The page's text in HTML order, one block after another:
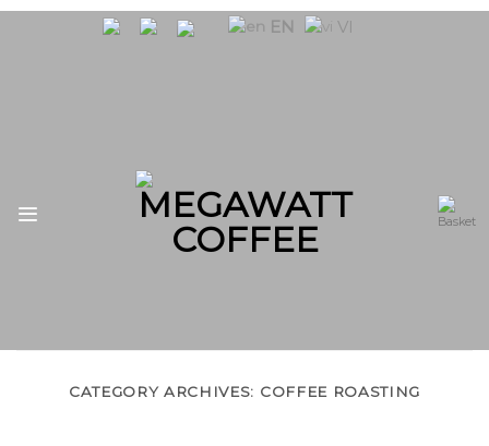
Skip
EN VI
CATEGORY ARCHIVES: COFFEE ROASTING